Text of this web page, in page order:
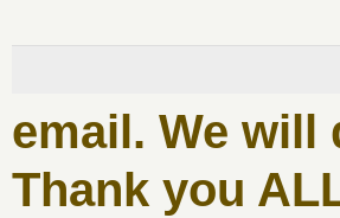
email. We will
Thank you